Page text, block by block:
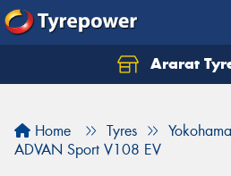
Ararat
Home Tyres
Yokohama
ADVAN Sport V108 EV